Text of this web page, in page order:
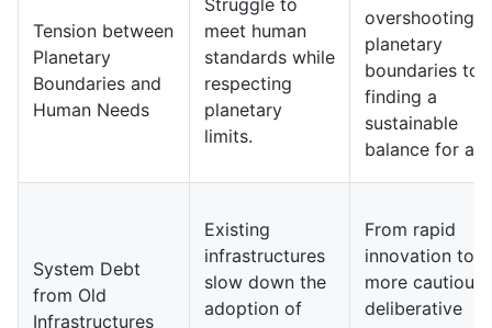
Tension between
Planetary
Boundaries and
Human Needs
Struggle to
meet human
standards while
respecting
planetary
limits.
overshooting
planetary
boundaries to
finding a
sustainable
balance for all.
System Debt
from Old
Infrastructures
Existing
infrastructures
slow down the
adoption of
From rapid
innovation to a
more cautious,
deliberative